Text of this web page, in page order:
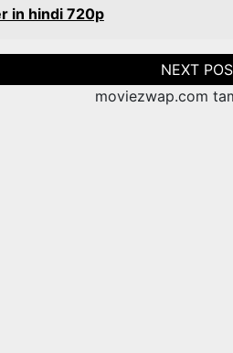
in hindi 720p
moviezwap.com